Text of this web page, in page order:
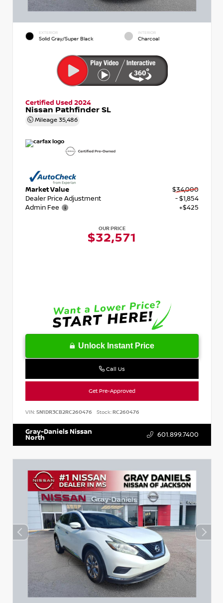
EXTERIOR
Solid Gray/Super Black
INTERIOR
Charcoal
Certified Used 2024
Nissan Pathfinder SL
Mileage 35,486
Market Value
$34,000
Dealer Price Adjustment
- $1,854
Admin Fee
+$425
OUR PRICE
$32,571
Unlock Instant Price
Call Us
Get Pre-Approved
VIN: 5N1DR3CB2RC260476 Stock:RC260476
Gray-Daniels Nissan
North 601.899.7400